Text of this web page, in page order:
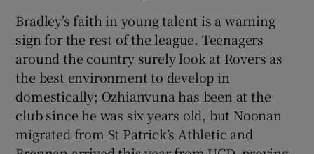
Bradley’s faith in young talent is a warning
sign for the rest of the league. Teenagers
around the country surely look at Rovers as
the best environment to develop in
domestically; Ozhianvuna has been at the
club since he was six years old, but Noonan
migrated from St Patrick’s Athletic and